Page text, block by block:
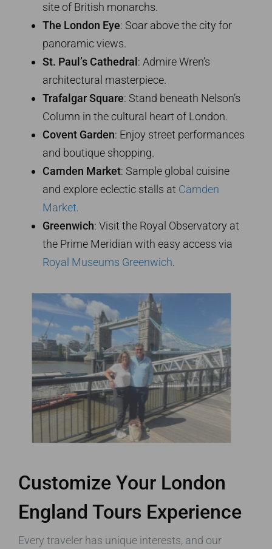
site of British monarchs.
The London Eye: Soar above the city for
panoramic views.
St. Paul’s Cathedral : Admire Wren’s
architectural masterpiece.
Trafalgar Square: Stand beneath Nelson’s
Column in the cultural heart of London.
Covent Garden: Enjoy street performances
and boutique shopping.
Camden Market: Sample global cuisine
and explore eclectic stalls at Camden
Market.
Greenwich: Visit the Royal Observatory at
the Prime Meridian with easy access via
Royal Museums Greenwich.
Customize Your London
England Tours Experience
Every traveler has unique interests, and our